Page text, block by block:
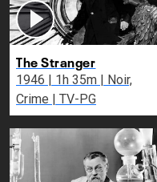
The Stranger
1946 | 1h 35m | Noir,
Crime | TV-PG